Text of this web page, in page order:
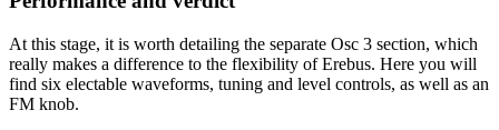
At this stage, it is worth detailing the separate Osc 3 section, which
really makes a difference to the flexibility of Erebus. Here you will
find six electable waveforms, tuning and level controls, as well as an
FM knob.